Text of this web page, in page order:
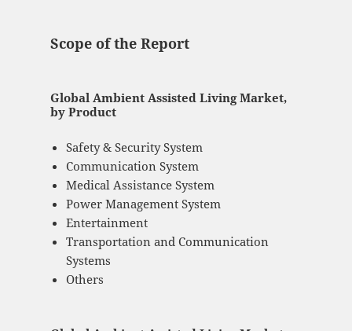
Scope of the Report
Global Ambient Assisted Living Market,
by Product
Safety & Security System
Communication System
Medical Assistance System
Power Management System
Entertainment
Transportation and Communication
Systems
Others